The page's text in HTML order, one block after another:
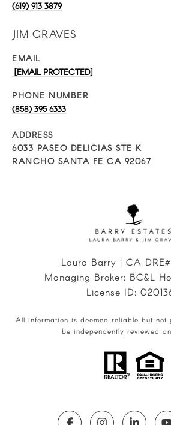
(619) 913 3879
JIM GRAVES
EMAIL
[EMAIL PROTECTED]
PHONE NUMBER
(858) 395 6333
ADDRESS
6033 PASEO DELICIAS STE K
RANCHO SANTA FE CA 92067
Laura Barry | CA DRE#
Managing Broker: BC&L
License ID:
All information is deemed reliable but not
be independently reviewed